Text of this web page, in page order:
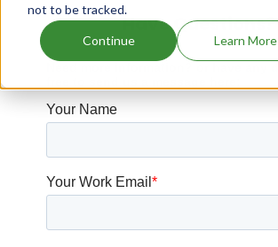
not to be tracked.
Continue Learn More
Have Questions?